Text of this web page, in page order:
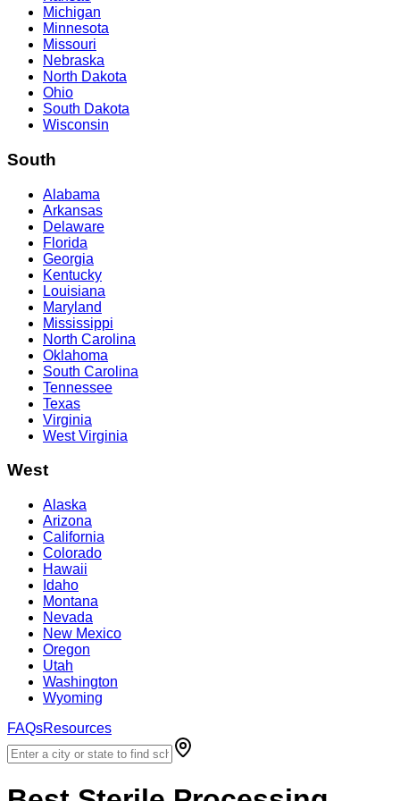
Michigan
Minnesota
Missouri
Nebraska
North Dakota
Ohio
South Dakota
Wisconsin
South
Alabama
Arkansas
Delaware
Florida
Georgia
Kentucky
Louisiana
Maryland
Mississippi
North Carolina
Oklahoma
South Carolina
Tennessee
Texas
Virginia
West Virginia
West
Alaska
Arizona
California
Colorado
Hawaii
Idaho
Montana
Nevada
New Mexico
Oregon
Utah
Washington
Wyoming
FAQsResources